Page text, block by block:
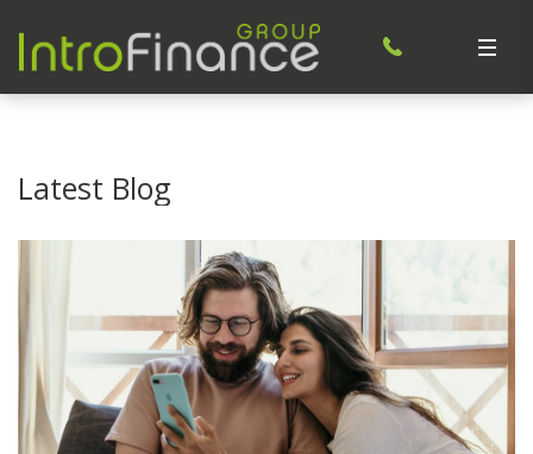
Latest Blog